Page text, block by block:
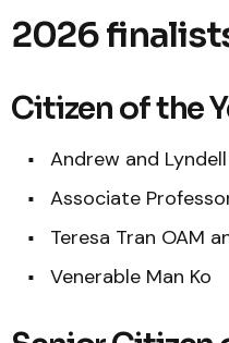
2026
Citizen of the
Andrew and
Associate
Teresa Tran OAM
Venerable Man Ko